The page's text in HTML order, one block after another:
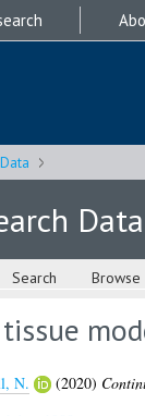
Data
Search Browse
N. (2020)